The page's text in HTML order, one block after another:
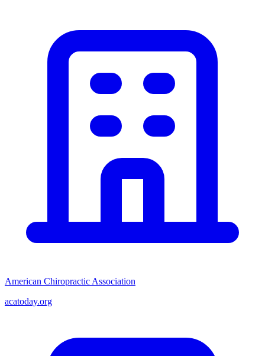
American Chiropractic Association
acatoday.org